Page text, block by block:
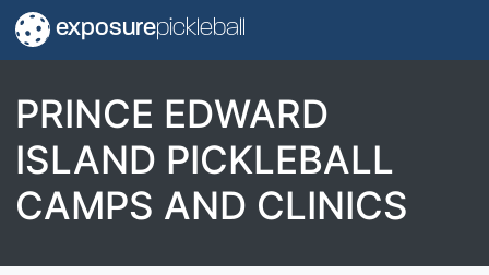
exposurepickleball
PRINCE EDWARD
ISLAND PICKLEBALL
CAMPS AND CLINICS